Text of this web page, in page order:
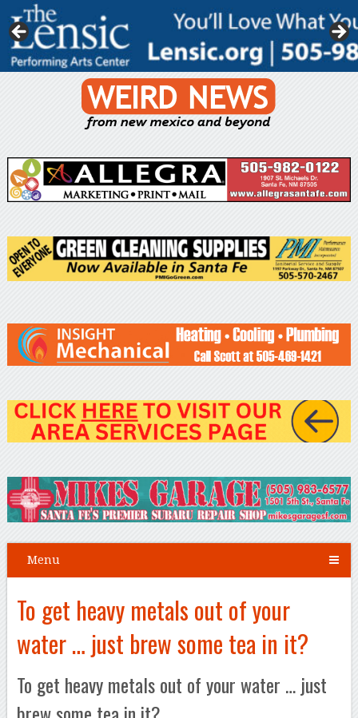
Menu
To get heavy metals out of your
water … just brew some tea in it?
To get heavy metals out of your water … just